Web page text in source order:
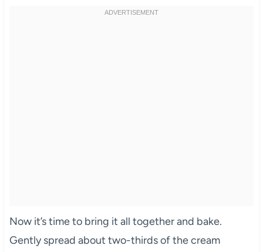
Now it’s time to bring it all together and bake.
Gently spread about two-thirds of the cream